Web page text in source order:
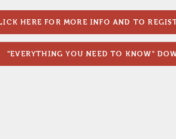
"EVERYTHING YOU NEED TO KNOW"